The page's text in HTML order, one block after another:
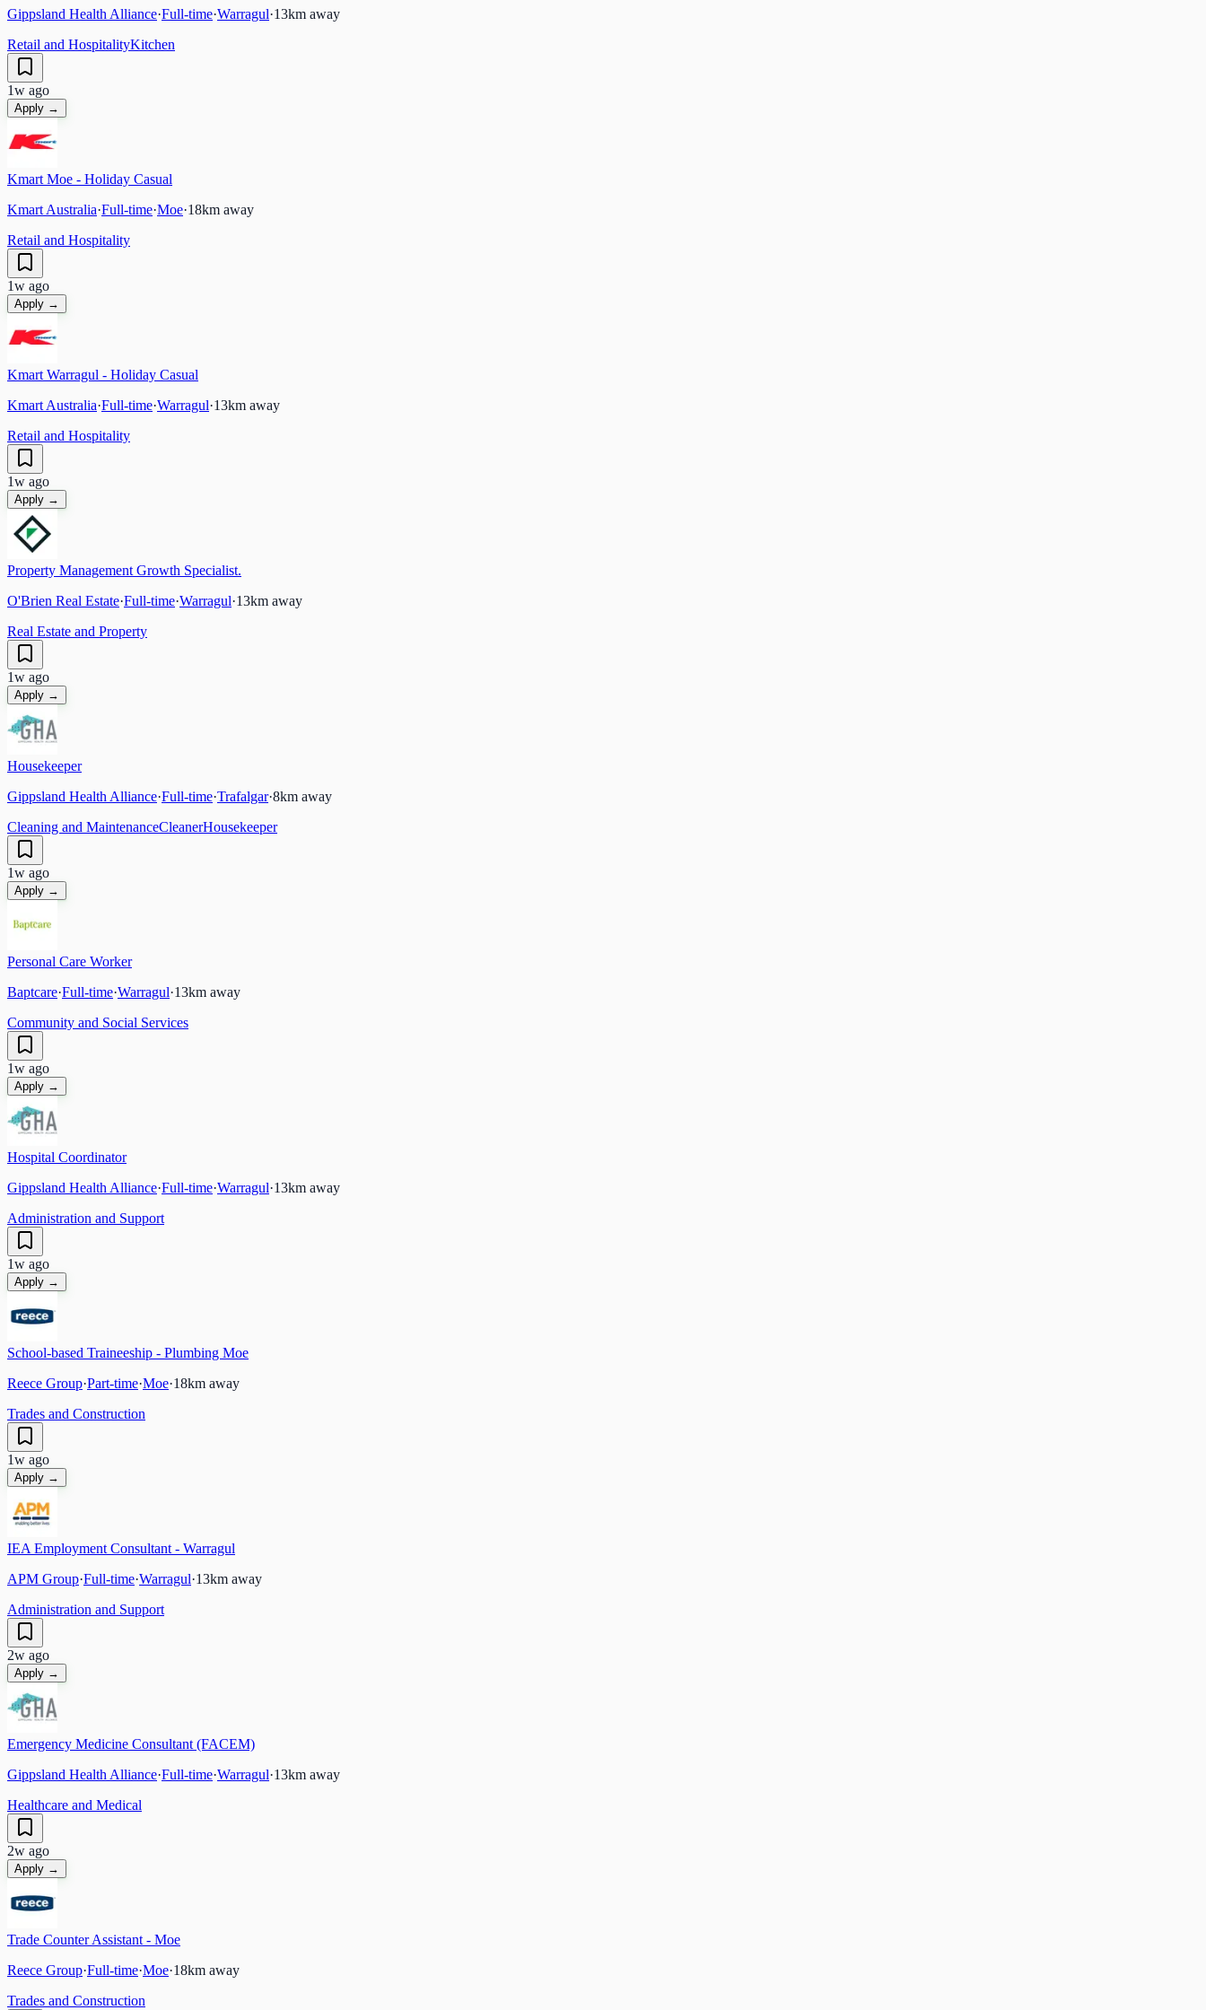
Gippsland Health Alliance·Full-time·Warragul·13km away
Retail and HospitalityKitchen
1w ago
Apply →
Kmart Moe - Holiday Casual
Kmart Australia·Full-time·Moe·18km away
Retail and Hospitality
1w ago
Apply →
Kmart Warragul - Holiday Casual
Kmart Australia·Full-time·Warragul·13km away
Retail and Hospitality
1w ago
Apply →
Property Management Growth Specialist.
O'Brien Real Estate·Full-time·Warragul·13km away
Real Estate and Property
1w ago
Apply →
Housekeeper
Gippsland Health Alliance·Full-time·Trafalgar·8km away
Cleaning and MaintenanceCleanerHousekeeper
1w ago
Apply →
Personal Care Worker
Baptcare·Full-time·Warragul·13km away
Community and Social Services
1w ago
Apply →
Hospital Coordinator
Gippsland Health Alliance·Full-time·Warragul·13km away
Administration and Support
1w ago
Apply →
School-based Traineeship - Plumbing Moe
Reece Group·Part-time·Moe·18km away
Trades and Construction
1w ago
Apply →
IEA Employment Consultant - Warragul
APM Group·Full-time·Warragul·13km away
Administration and Support
2w ago
Apply →
Emergency Medicine Consultant (FACEM)
Gippsland Health Alliance·Full-time·Warragul·13km away
Healthcare and Medical
2w ago
Apply →
Trade Counter Assistant - Moe
Reece Group·Full-time·Moe·18km away
Trades and Construction